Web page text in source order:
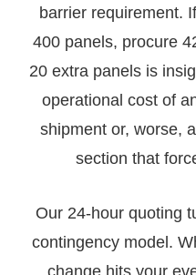
barrier requirement.
400 panels, procure
20 extra panels is
operational cost of
shipment or, worse,
section that
Our 24-hour quoting
contingency model.